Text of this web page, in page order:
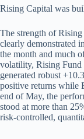
Rising Capital was
The strength of
clearly demonstrated
the month and much
volatility, Rising Fund
generated robust
positive returns while
end of May, the
stood at more than
risk-controlled,